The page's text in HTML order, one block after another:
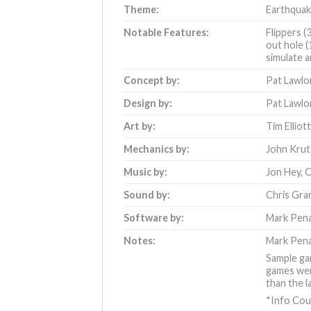
Theme:
Notable Features:
Flippers
out hole
simulate
Concept by:
Pat
Design by:
Pat
Art by:
Tim Elliott
Mechanics by:
John
Music by:
Jon Hey,
Sound by:
Chris
Software by:
Mark
Notes:
Mark
Sample
games
than the
*Info